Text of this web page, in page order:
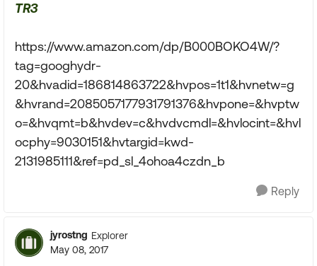
TR3
https://www.amazon.com/dp/B000BOKO4W/?
tag=googhydr-
20&hvadid=186814863722&hvpos=1t1&hvnetw=g
&hvrand=2085057177931791376&hvpone=&hvptw
o=&hvqmt=b&hvdev=c&hvdvcmdl=&hvlocint=&hvl
ocphy=9030151&hvtargid=kwd-
2131985111&ref=pd_sl_4ohoa4czdn_b
Reply
jyrostng Explorer
May 08, 2017